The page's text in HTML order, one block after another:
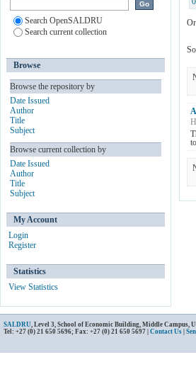
Search OpenSALDRU
Search current collection
Browse
Browse the repository by
Date Issued
Author
Title
Subject
Browse current collection by
Date Issued
Author
Title
Subject
My Account
Login
Register
Statistics
View Statistics
SALDRU, Level 3, School of Economic Building, Middle Campus,
Tel: +27 (0) 21 650 5696; Fax: +27 (0) 21 650 5697 | Contact Us